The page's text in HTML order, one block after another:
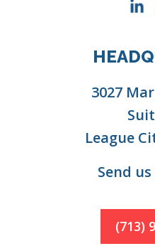
3027
League
Send
(713)